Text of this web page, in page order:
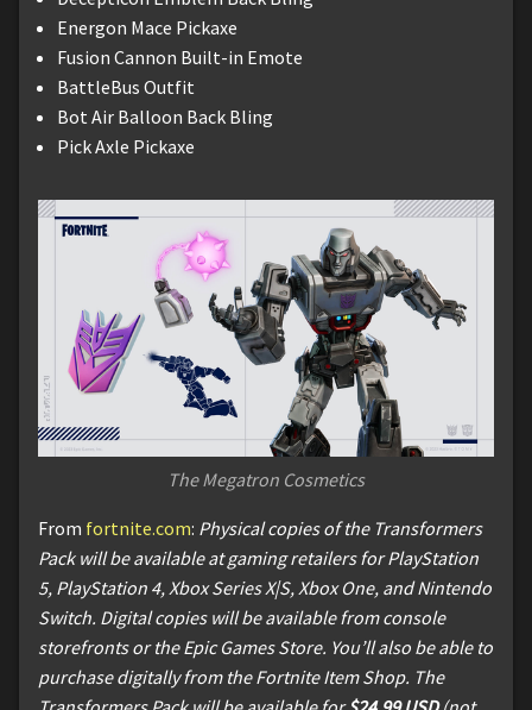
Energon Mace Pickaxe
Fusion Cannon Built-in Emote
BattleBus Outfit
Bot Air Balloon Back Bling
Pick Axle Pickaxe
The Megatron Cosmetics
From fortnite.com: Physical copies of the Transformers
Pack will be available at gaming retailers for PlayStation
5, PlayStation 4, Xbox Series X|S, Xbox One, and Nintendo
Switch. Digital copies will be available from console
storefronts or the Epic Games Store. You’ll also be able to
purchase digitally from the Fortnite Item Shop. The